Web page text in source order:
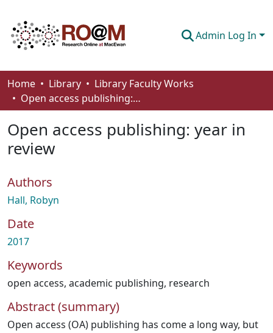
Admin Log In
Communities & Collections
Browse
Statistics
About
How To Deposit
Home Library
Library Faculty Works
Open access publishing: year in review
Open access publishing: year in
review
Authors
Hall, Robyn
Date
2017
Keywords
open access, academic publishing, research
Abstract (summary)
Open access (OA) publishing has come a long way, but